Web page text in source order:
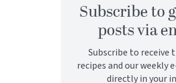
Subscribe to
posts via
Subscribe to receive
recipes and our weekly
directly in your